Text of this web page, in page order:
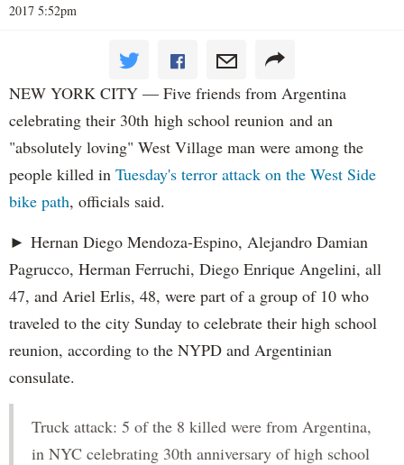
2017 5:52pm
NEW YORK CITY — Five friends from Argentina
celebrating their 30th high school reunion and an
"absolutely loving" West Village man were among the
people killed in Tuesday's terror attack on the West Side
bike path, officials said.
► Hernan Diego Mendoza-Espino, Alejandro Damian
Pagrucco, Herman Ferruchi, Diego Enrique Angelini, all
47, and Ariel Erlis, 48, were part of a group of 10 who
traveled to the city Sunday to celebrate their high school
reunion, according to the NYPD and Argentinian
consulate.
Truck attack: 5 of the 8 killed were from Argentina,
in NYC celebrating 30th anniversary of high school